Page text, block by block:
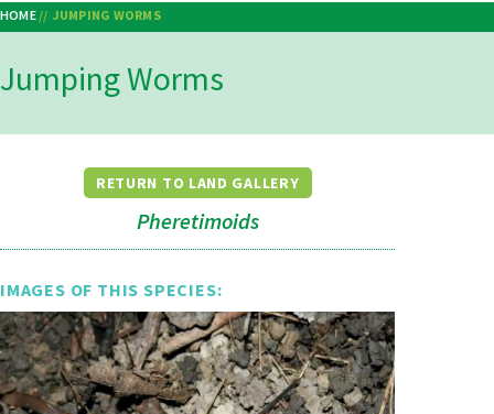
Breadcrumb
HOME JUMPING WORMS
Jumping Worms
RETURN TO LAND GALLERY
Pheretimoids
IMAGES OF THIS SPECIES: